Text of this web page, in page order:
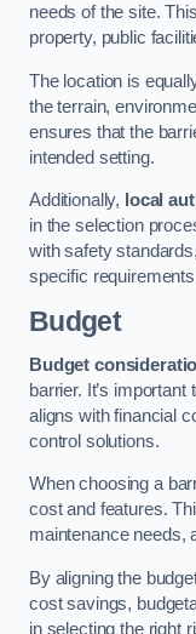
needs of the site.
property, public
The location is
the terrain,
ensures that the
intended setting.
Additionally, local
in the selection
with safety
specific
Budget
Budget
barrier. It’s
aligns with financial
control solutions.
When choosing a
cost and features.
maintenance needs,
By aligning the
cost savings,
in selecting the right